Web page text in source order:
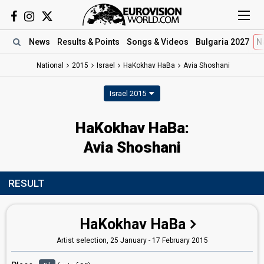
News Results & Points Songs & Videos Bulgaria 2027
National 2015 Israel HaKokhav HaBa Avia Shoshani
Israel 2015
HaKokhav HaBa:
Avia Shoshani
RESULT
HaKokhav HaBa
Artist selection, 25 January - 17 February 2015